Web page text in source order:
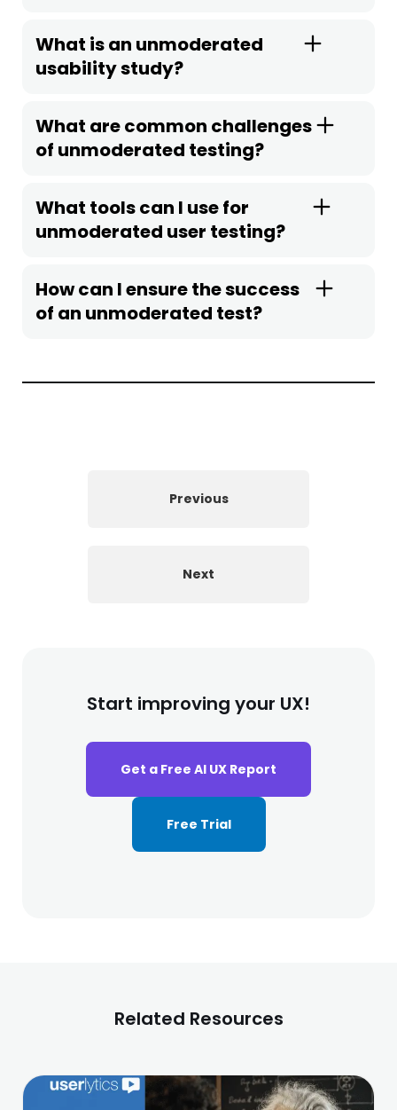
What is an unmoderated
usability study?
What are common challenges
of unmoderated testing?
What tools can I use for
unmoderated user testing?
How can I ensure the success
of an unmoderated test?
Previous
Next
Start improving your UX!
Get a Free AI UX Report
Free Trial
Related Resources